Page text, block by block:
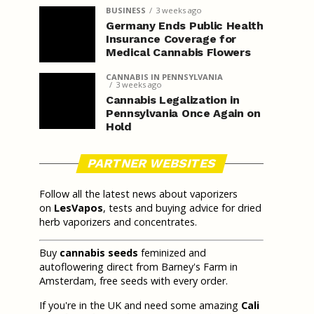
BUSINESS 3 weeks ago
Germany Ends Public Health
Insurance Coverage for
Medical Cannabis Flowers
CANNABIS IN PENNSYLVANIA
3 weeks ago
Cannabis Legalization in
Pennsylvania Once Again on
Hold
PARTNER WEBSITES
Follow all the latest news about vaporizers
on LesVapos, tests and buying advice for dried
herb vaporizers and concentrates.
Buy cannabis seeds feminized and
autoflowering direct from Barney's Farm in
Amsterdam, free seeds with every order.
If you're in the UK and need some amazing Cali